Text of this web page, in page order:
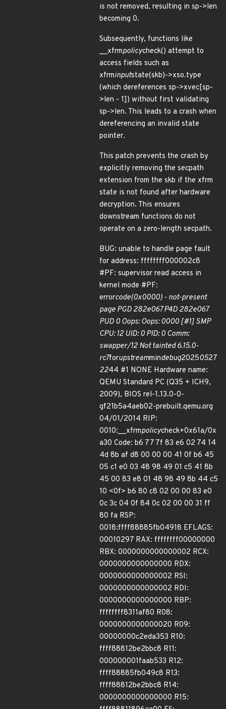
is not removed, resulting in sp->len
becoming 0.
Subsequently, functions like
__xfrmpolicycheck() attempt to
access fields such as
xfrminputstate(skb)->xso.type
(which dereferences sp->xvec[sp-
>len - 1]) without first validating
sp->len. This leads to a crash when
dereferencing an invalid state
pointer.
This patch prevents the crash by
explicitly removing the secpath
extension from the skb if the xfrm
state is not found after hardware
decryption. This ensures
downstream functions do not
operate on a zero-length secpath.
BUG: unable to handle page fault
for address: ffffffff000002c8
#PF: supervisor read access in
kernel mode #PF:
errorcode(0x0000) - not-present
page PGD 282e067 P4D 282e067
PUD 0 Oops: Oops: 0000 [#1] SMP
CPU: 12 UID: 0 PID: 0 Comm:
swapper/12 Not tainted 6.15.0-
rc7forupstreammindebug20250527
2244 #1 NONE Hardware name:
QEMU Standard PC (Q35 + ICH9,
2009), BIOS rel-1.13.0-0-
gf21b5a4aeb02-prebuilt.qemu.org
04/01/2014 RIP:
0010:__xfrmpolicycheck+0x61a/0x
a30 Code: b6 77 7f 83 e6 02 74 14
4d 8b af d8 00 00 00 41 0f b6 45
05 c1 e0 03 48 98 49 01 c5 41 8b
45 00 83 e8 01 48 98 49 8b 44 c5
10 <0f> b6 80 c8 02 00 00 83 e0
0c 3c 04 0f 84 0c 02 00 00 31 ff
80 fa RSP:
0018:ffff88885fb04918 EFLAGS:
00010297 RAX: ffffffff00000000
RBX: 0000000000000002 RCX:
0000000000000000 RDX:
0000000000000002 RSI:
0000000000000002 RDI:
0000000000000000 RBP:
ffffffff8311af80 R08:
0000000000000020 R09:
00000000c2eda353 R10:
ffff88812be2bbc8 R11:
000000001faab533 R12:
ffff88885fb049c8 R13:
ffff88812be2bbc8 R14:
0000000000000000 R15: